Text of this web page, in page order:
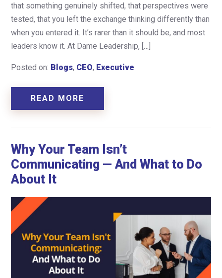
that something genuinely shifted, that perspectives were
tested, that you left the exchange thinking differently than
when you entered it. It’s rarer than it should be, and most
leaders know it. At Dame Leadership, […]
Posted on: Blogs, CEO, Executive
READ MORE
Why Your Team Isn’t
Communicating — And What to Do
About It